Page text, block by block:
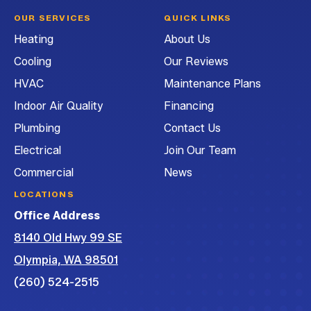
Conditioning
Heating
Conditioning
Instagram!
Heating
Conditioning
on
LinkedIn!
G&G
Air
Conditioning
OUR SERVICES
Heating
Cooling
HVAC
Indoor Air Quality
Plumbing
Electrical
Commercial
QUICK LINKS
About Us
Our Reviews
Maintenance Plans
Financing
Contact Us
Join Our Team
News
LOCATIONS
Office Address
8140 Old Hwy 99 SE
Olympia, WA 98501
(260) 524-2515